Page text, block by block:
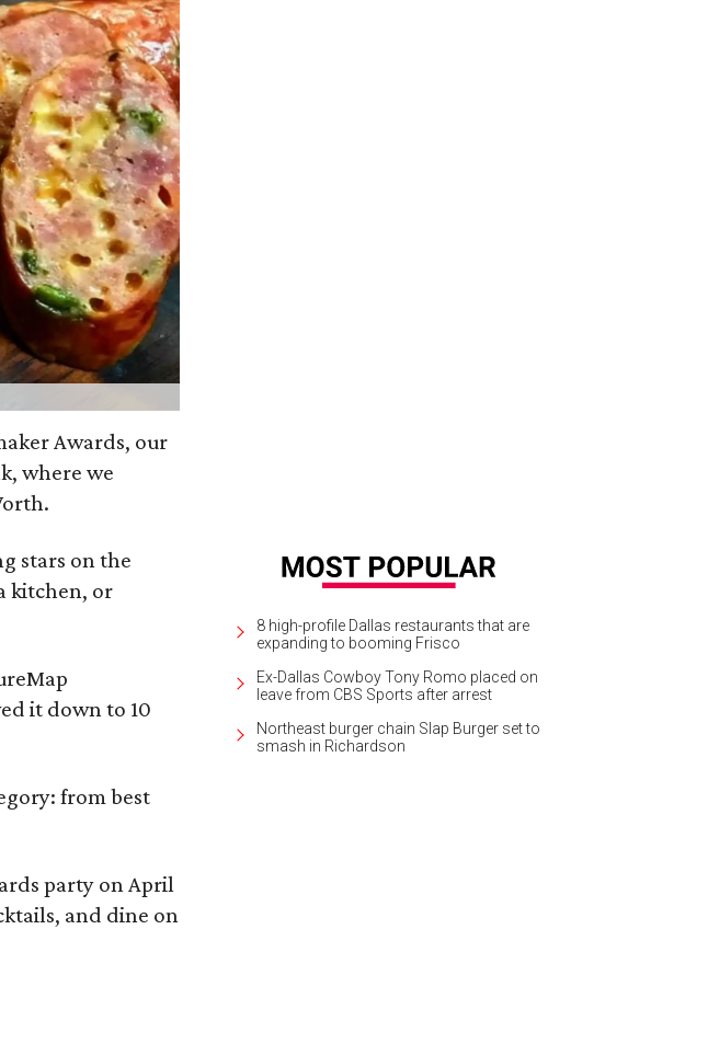
Awards, our
where we
stars on the
kitchen, or
it down to 10
from best
party on April
and dine on
8 high-profile Dallas restaurants that are
expanding to booming Frisco
Ex-Dallas Cowboy Tony Romo placed on
leave from CBS Sports after arrest
Northeast burger chain Slap Burger set to
smash in Richardson